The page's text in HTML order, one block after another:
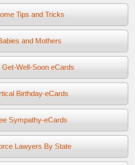
Tips and Tricks
and Mothers
Well-Soon eCards
Birthday-eCards
Sympathy-eCards
Lawyers By State